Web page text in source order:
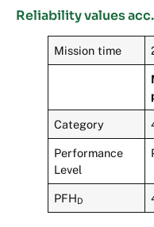
Reliability values
Mission time
Category
Performance
Level
PFHD